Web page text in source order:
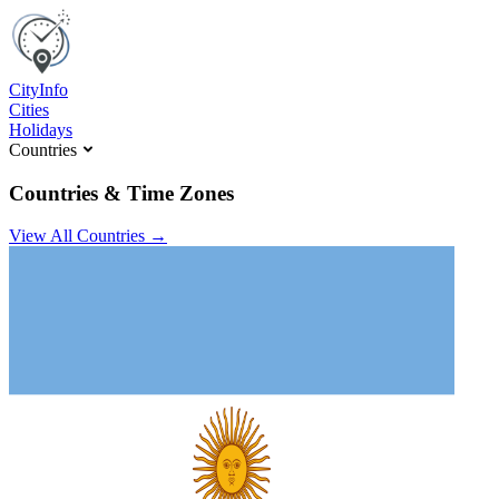
CityInfo
Cities
Holidays
Countries
Countries & Time Zones
View All Countries →